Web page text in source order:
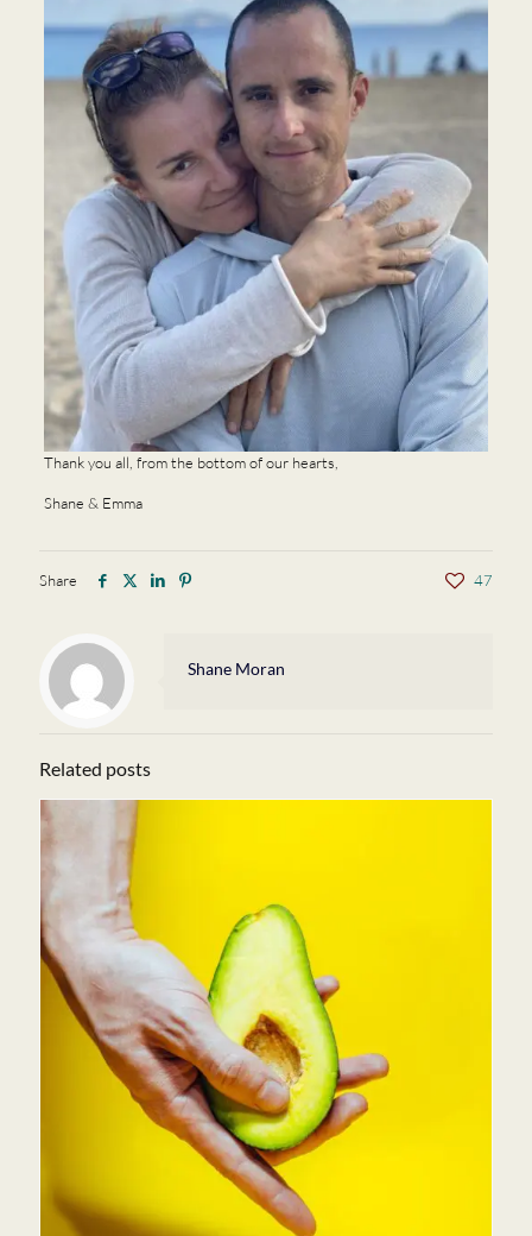
Thank you all, from the bottom of our hearts,
Shane & Emma
Share 47
Shane Moran
Related posts